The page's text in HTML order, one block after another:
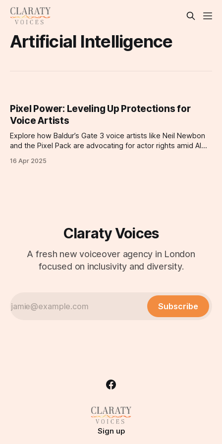
Artificial Intelligence
Pixel Power: Leveling Up Protections for
Voice Artists
Explore how Baldur’s Gate 3 voice artists like Neil Newbon
and the Pixel Pack are advocating for actor rights amid AI
16 Apr 2025
Claraty Voices
A fresh new voiceover agency in London
focused on inclusivity and diversity.
Subscribe
Sign up